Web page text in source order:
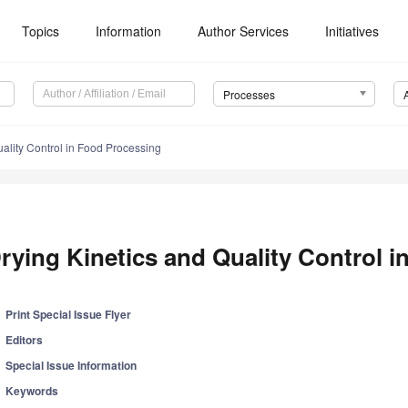
Topics Information Author Services Initiatives
Processes
Control in Food Processing
Kinetics and Quality Control
Print Special Issue Flyer
Editors
Special Issue Information
Keywords